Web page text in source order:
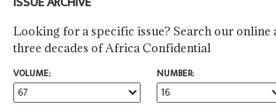
Looking for a specific issue? Search our online
three decades of Africa Confidential
VOLUME:
NUMBER: